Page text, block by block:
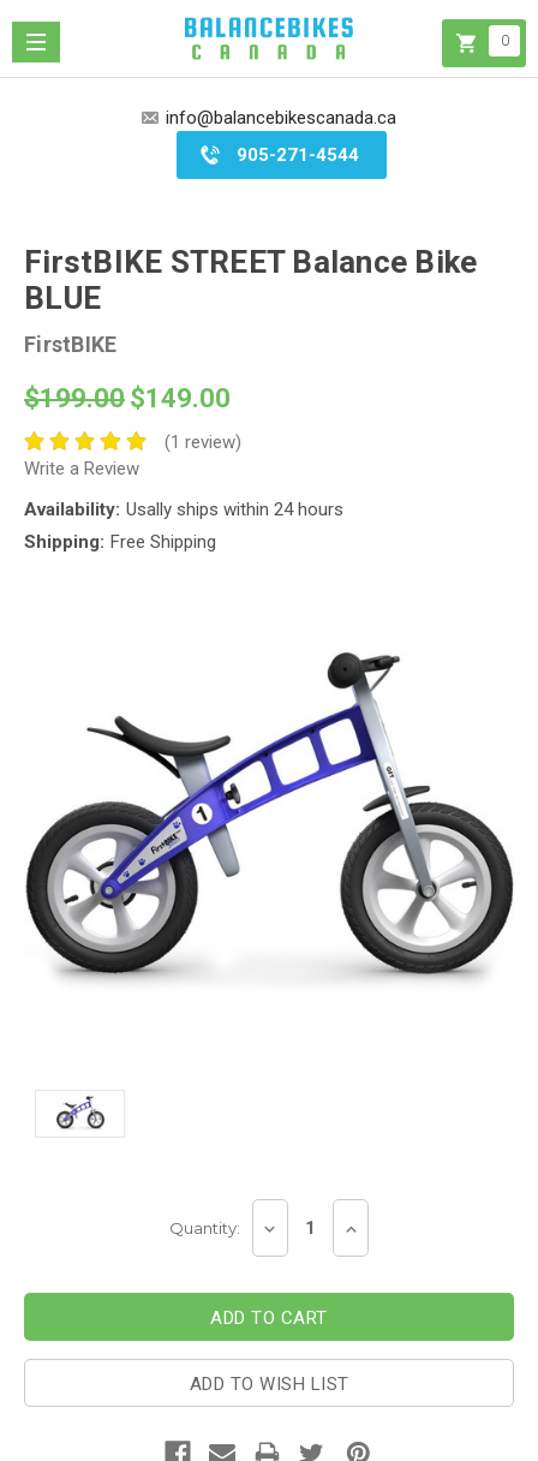
info@balancebikescanada.ca
905-271-4544
0
FirstBIKE STREET Balance Bike
BLUE
FirstBIKE
$199.00 $149.00
(1 review)
Write a Review
Availability: Usally ships within 24 hours
Shipping: Free Shipping
Quantity: DECREASEINCREASE
ADD TO WISH LIST